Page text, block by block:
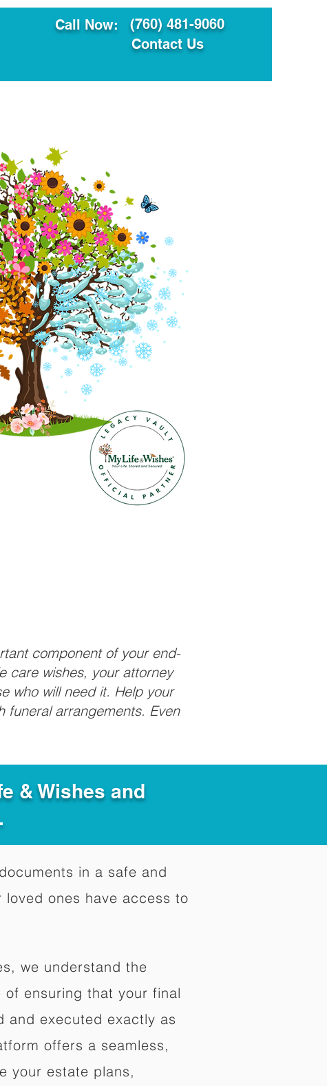
Call Now:
(760) 481-9060
Contact Us
component of your end-
care wishes, your attorney
who will need it. Help your
funeral arrangements. Even
& Wishes and
in a safe and
ones have access to
we understand the
ensuring that your final
and executed exactly as
offers a seamless,
your estate plans,